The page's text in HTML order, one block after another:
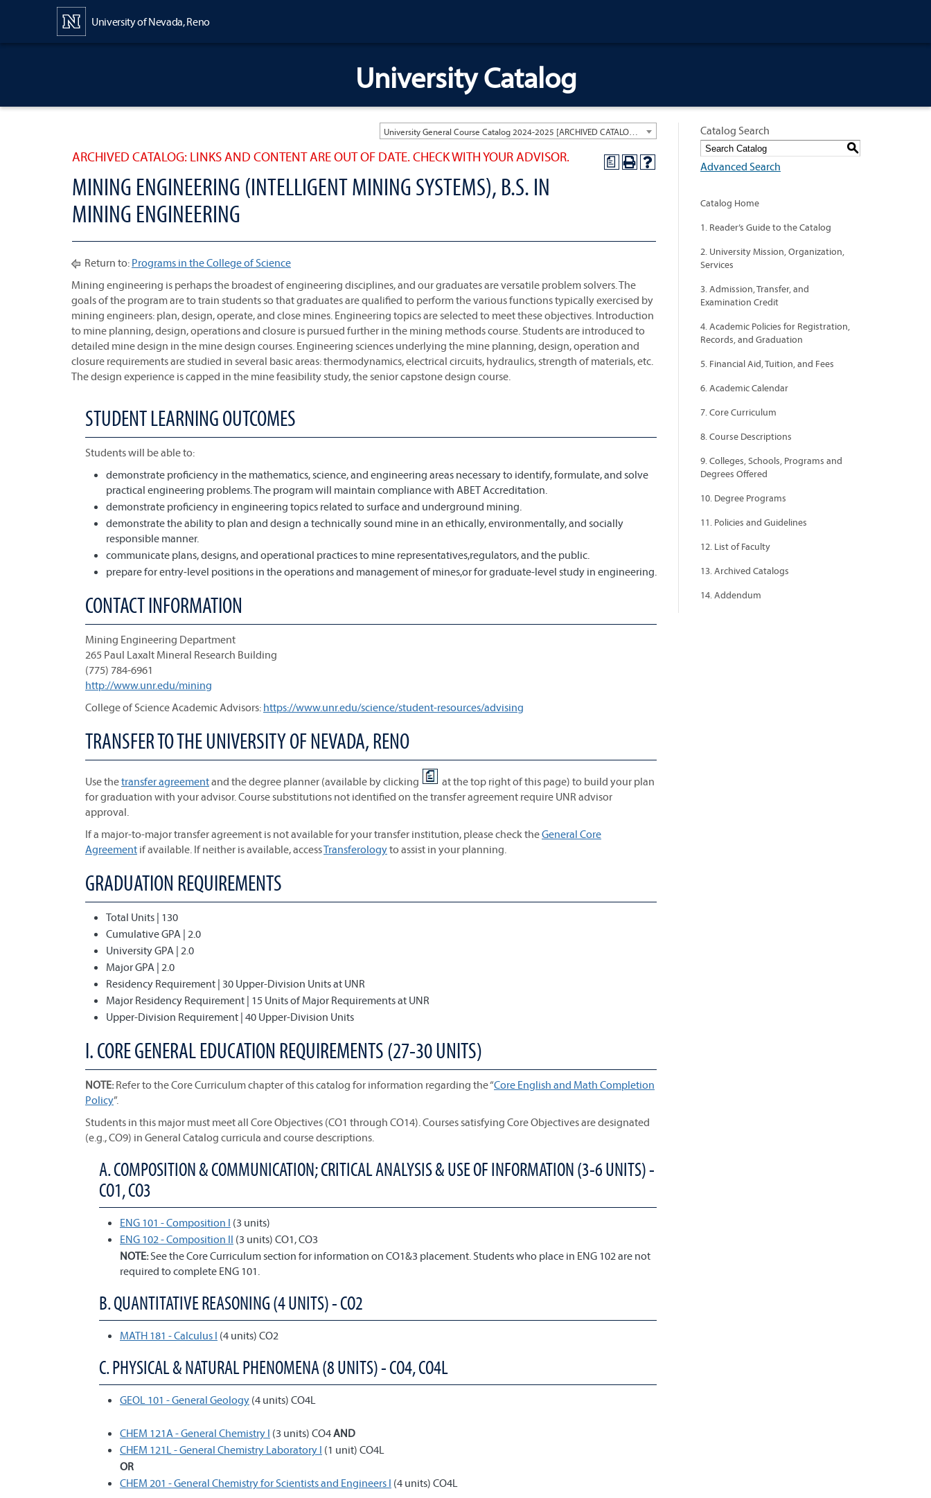
University of Nevada, Reno
University Catalog
a
ARCHIVED CATALOG: LINKS AND CONTENT ARE OUT OF DATE. CHECK WITH YOUR ADVISOR.
MINING ENGINEERING (INTELLIGENT MINING SYSTEMS), B.S. IN
MINING ENGINEERING
Return to: Programs in the College of Science
Mining engineering is perhaps the broadest of engineering disciplines, and our graduates are versatile problem solvers. The
goals of the program are to train students so that graduates are qualified to perform the various functions typically exercised by
mining engineers: plan, design, operate, and close mines. Engineering topics are selected to meet these objectives. Introduction
to mine planning, design, operations and closure is pursued further in the mining methods course. Students are introduced to
detailed mine design in the mine design courses. Engineering sciences underlying the mine planning, design, operation and
closure requirements are studied in several basic areas: thermodynamics, electrical circuits, hydraulics, strength of materials, etc.
The design experience is capped in the mine feasibility study, the senior capstone design course.
STUDENT LEARNING OUTCOMES
Students will be able to:
demonstrate proficiency in the mathematics, science, and engineering areas necessary to identify, formulate, and solve
practical engineering problems. The program will maintain compliance with ABET Accreditation.
demonstrate proficiency in engineering topics related to surface and underground mining.
demonstrate the ability to plan and design a technically sound mine in an ethically, environmentally, and socially
responsible manner.
communicate plans, designs, and operational practices to mine representatives,regulators, and the public.
prepare for entry-level positions in the operations and management of mines,or for graduate-level study in engineering.
CONTACT INFORMATION
Mining Engineering Department
265 Paul Laxalt Mineral Research Building
(775) 784-6961
http://www.unr.edu/mining
College of Science Academic Advisors: https://www.unr.edu/science/student-resources/advising
TRANSFER TO THE UNIVERSITY OF NEVADA, RENO
Use thetransfer agreementand the degree planner (available by clicking
at the top right of this page) to build your plan
for graduation with your advisor. Course substitutions not identified on the transfer agreement require UNR advisor
approval.
If a major-to-major transfer agreement is not available for your transfer institution, please check theGeneral Core
Agreement if available. If neither is available, accessTransferologyto assist in your planning.
GRADUATION REQUIREMENTS
Total Units | 130
Cumulative GPA | 2.0
University GPA | 2.0
Major GPA | 2.0
Residency Requirement | 30 Upper-Division Units at UNR
Major Residency Requirement | 15 Units of Major Requirements at UNR
Upper-Division Requirement | 40 Upper-Division Units
I. CORE GENERAL EDUCATION REQUIREMENTS (27-30 UNITS)
NOTE:Refer to the Core Curriculum chapter of this catalog for information regarding the “Core English and Math Completion
Policy”.
Students in this major must meet all Core Objectives (CO1 through CO14). Courses satisfying Core Objectives are designated
(e.g., CO9) in General Catalog curricula and course descriptions.
A. COMPOSITION & COMMUNICATION; CRITICAL ANALYSIS & USE OF INFORMATION (3-6 UNITS) -
CO1, CO3
ENG 101 - Composition I (3 units)
ENG 102 - Composition II (3 units) CO1, CO3
NOTE:See the Core Curriculum section for information on CO1&3 placement. Students who place in ENG 102 are not
required to complete ENG 101.
B. QUANTITATIVE REASONING (4 UNITS) - CO2
MATH 181 - Calculus I (4 units) CO2
C. PHYSICAL & NATURAL PHENOMENA (8 UNITS) - CO4, CO4L
GEOL 101 - General Geology (4 units) CO4L
CHEM 121A - General Chemistry I (3 units) CO4AND
CHEM 121L - General Chemistry Laboratory I (1 unit) CO4L
OR
CHEM 201 - General Chemistry for Scientists and Engineers I (4 units) CO4L
Catalog Search
S
Advanced Search
Catalog Home
1. Reader’s Guide to the Catalog
2. University Mission, Organization,
Services
3. Admission, Transfer, and
Examination Credit
4. Academic Policies for Registration,
Records, and Graduation
5. Financial Aid, Tuition, and Fees
6. Academic Calendar
7. Core Curriculum
8. Course Descriptions
9. Colleges, Schools, Programs and
Degrees Offered
10. Degree Programs
11. Policies and Guidelines
12. List of Faculty
13. Archived Catalogs
14. Addendum